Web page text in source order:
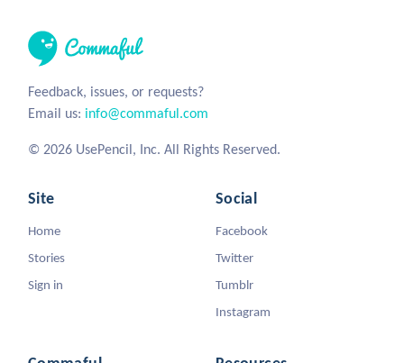
Feedback, issues, or requests?
Email us: info@commaful.com
© 2026 UsePencil, Inc. All Rights Reserved.
Site
Home
Stories
Sign in
Social
Facebook
Twitter
Tumblr
Instagram